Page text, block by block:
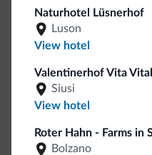
Naturhotel Lüsnerhof
Luson
View hotel
Valentinerhof Vita
Siusi
View hotel
Roter Hahn - Farms in
Bolzano
Be Original, discover
Lots of people have asked
collection is here!